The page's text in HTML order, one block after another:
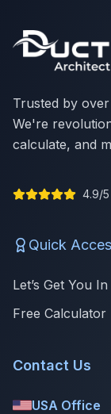
Trusted by
We're
calculate, and
4.9/
Quick
Let’s Get You In
Free Calculator
Contact Us
USA Office